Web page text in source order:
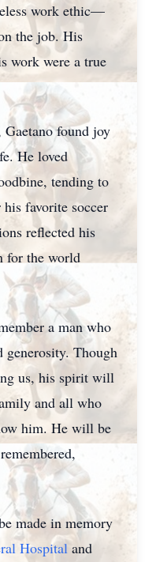
work ethic—
the job. His
work were a true
found joy
He loved
tending to
favorite soccer
reflected his
for the world
a man who
generosity. Though
us, his spirit will
and all who
him. He will be
made in memory
Hospital and